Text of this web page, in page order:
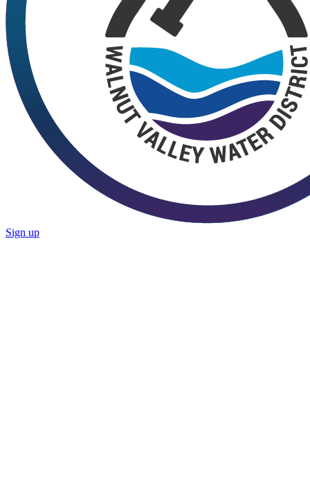
Sign up